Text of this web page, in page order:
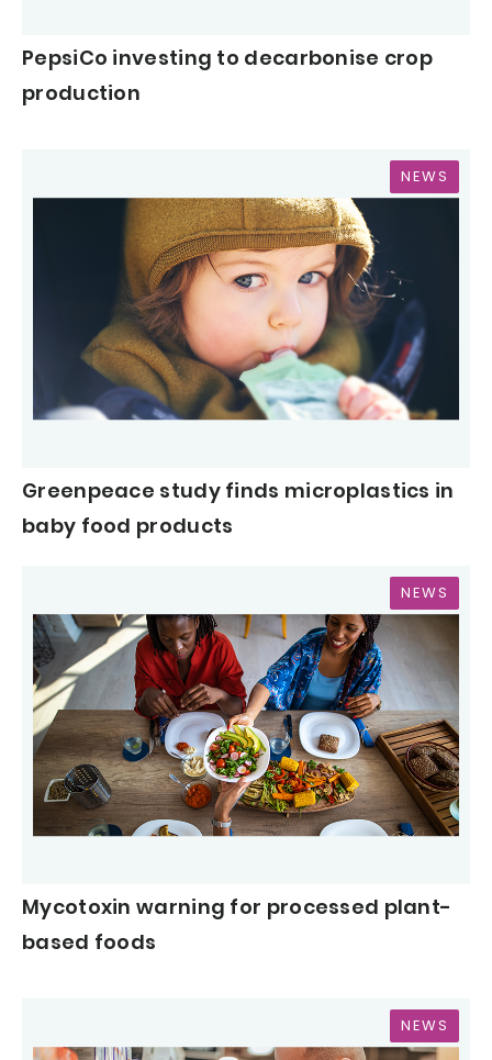
PepsiCo investing to decarbonise crop
production
NEWS
Greenpeace study finds microplastics in
baby food products
NEWS
Mycotoxin warning for processed plant-
based foods
NEWS